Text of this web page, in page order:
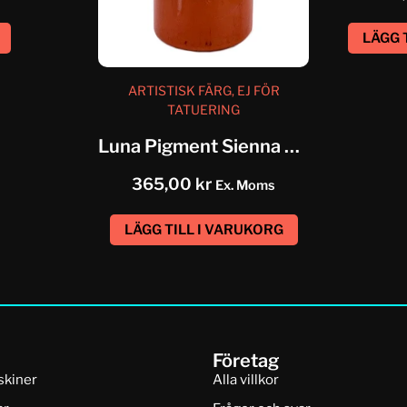
ARTISTISK FÄRG, EJ FÖR
TATUERING
Luna Pigment Sienna Brown
365,00 kr Ex. Moms
LÄGG TILL I VARUKORG
LÄGG
Företag
Alla villkor